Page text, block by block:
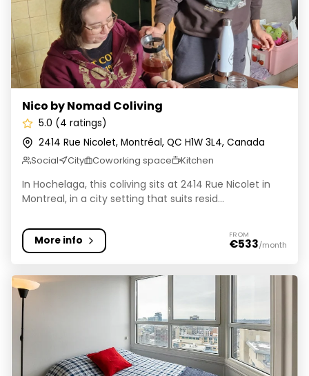
Nico by Nomad Coliving
5.0 (4 ratings)
2414 Rue Nicolet, Montréal, QC H1W 3L4, Canada
Social City Coworking space Kitchen
In Hochelaga, this coliving sits at 2414 Rue Nicolet in
Montreal, in a city setting that suits resid...
More info FROM
€533/month
Coliving & Student Housing Rooms on Rent